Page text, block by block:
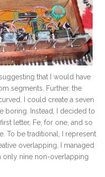
that I would have
segments. Further, the
I could create a seven
boring. Instead, I decided to
letter, Fe, for one, and so
To be traditional, I represent
overlapping, I managed
only nine non-overlapping